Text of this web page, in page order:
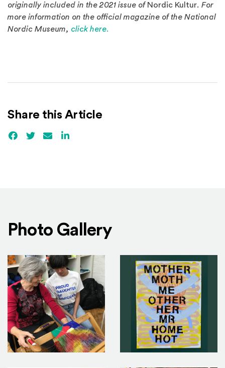
originally included in the 2021 issue of Nordic Kultur. For
more information on the official magazine of the National
Nordic Museum, click here.
Share this Article
Facebook
(Opens an external site)
Twitter(Opens an external site)
EmailLinkedIn
Photo Gallery